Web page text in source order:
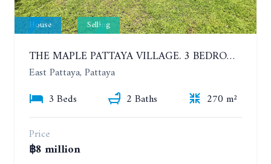
House Selling
THE MAPLE PATTAYA VILLAGE. 3 BEDROOMS POOL VILLA IN HUAY YAI
East Pattaya, Pattaya
3 Beds
2 Baths
270 m²
Price
฿8 million